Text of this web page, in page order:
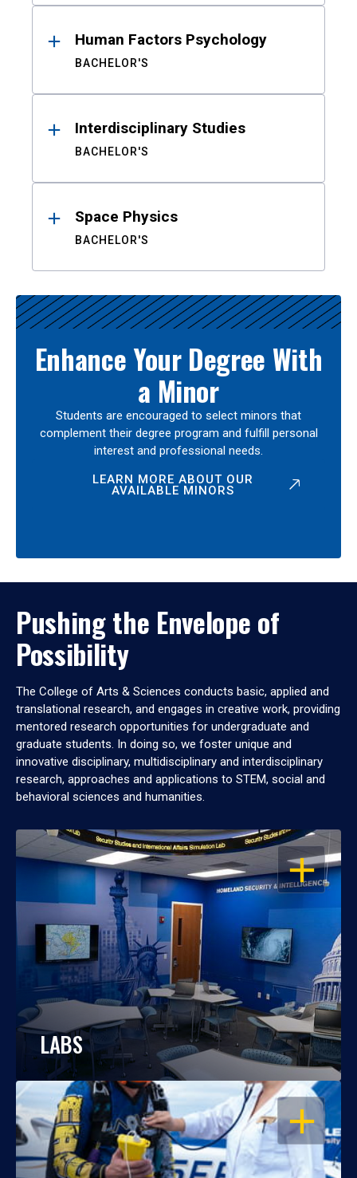
Human Factors Psychology
BACHELOR'S
Interdisciplinary Studies
BACHELOR'S
Space Physics
BACHELOR'S
Enhance Your Degree With
a Minor
Students are encouraged to select minors that
complement their degree program and fulfill personal
interest and professional needs.
LEARN MORE ABOUT OUR
AVAILABLE MINORS
Pushing the Envelope of
Possibility
The College of Arts & Sciences conducts basic, applied and
translational research, and engages in creative work, providing
mentored research opportunities for undergraduate and
graduate students. In doing so, we foster unique and
innovative disciplinary, multidisciplinary and interdisciplinary
research, approaches and applications to STEM, social and
behavioral sciences and humanities.
OPEN
LABS
OPEN